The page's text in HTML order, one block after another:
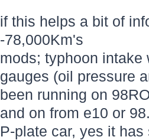
if this helps a bit of
-78,000Km's
mods; typhoon
gauges (oil pressure
been running on
and on from e10 or
P-plate car, yes it